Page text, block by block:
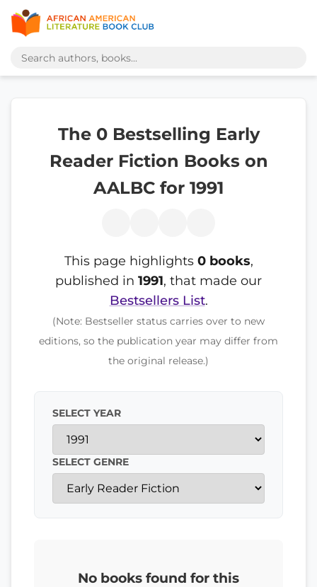
The 0 Bestselling Early
Reader Fiction Books on
AALBC for 1991
This page highlights 0 books,
published in 1991, that made our
Bestsellers List.
(Note: Bestseller status carries over to new
editions, so the publication year may differ from
the original release.)
SELECT YEAR
SELECT GENRE
No books found for this